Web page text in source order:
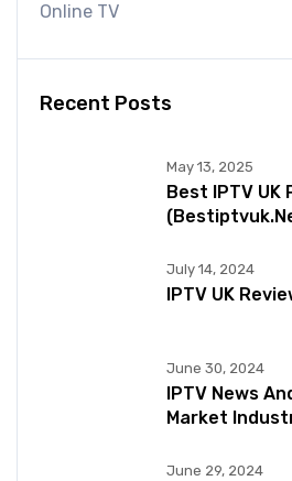
Online TV
Recent Posts
May 13, 2025
Best IPTV UK
July 14, 2024
IPTV UK
June 30, 2024
IPTV News
Market
June 29, 2024